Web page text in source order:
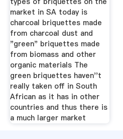
market in SA today is
charcoal briquettes made
from charcoal dust and
"green" briquettes made
from biomass and other
organic materials The
green briquettes haven''t
really taken off in South
African as it has in other
countries and thus there is
a much larger market